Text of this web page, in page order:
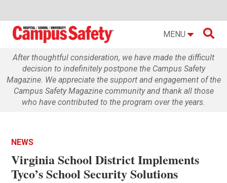
MENU 
After thoughtful consideration, we have made the difficult
decision to indefinitely postpone the Campus Safety
Magazine. We appreciate the support and engagement of the
Campus Safety Magazine community and thank all those
who have contributed to the program over the years.
NEWS
Virginia School District Implements
Tyco’s School Security Solutions